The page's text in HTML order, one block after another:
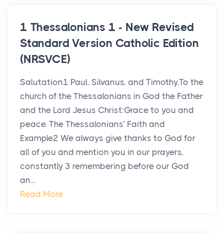
1 Thessalonians 1 - New Revised
Standard Version Catholic Edition
(NRSVCE)
Salutation1 Paul, Silvanus, and Timothy,To the
church of the Thessalonians in God the Father
and the Lord Jesus Christ:Grace to you and
peace. The Thessalonians’ Faith and
Example2 We always give thanks to God for
all of you and mention you in our prayers,
constantly 3 remembering before our God
an...
Read More